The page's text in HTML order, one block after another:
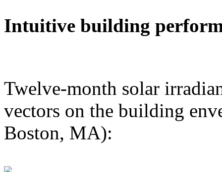
Intuitive building
Twelve-month solar
vectors on the building
Boston, MA):